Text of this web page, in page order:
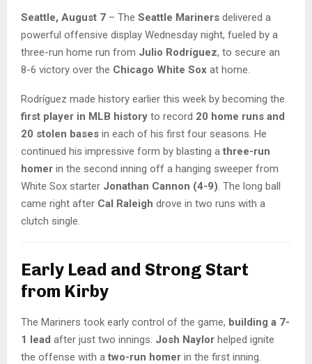
Seattle, August 7 – The Seattle Mariners delivered a
powerful offensive display Wednesday night, fueled by a
three-run home run from Julio Rodríguez, to secure an
8-6 victory over the Chicago White Sox at home.
Rodríguez made history earlier this week by becoming the
first player in MLB history to record 20 home runs and
20 stolen bases in each of his first four seasons. He
continued his impressive form by blasting a three-run
homer in the second inning off a hanging sweeper from
White Sox starter Jonathan Cannon (4-9). The long ball
came right after Cal Raleigh drove in two runs with a
clutch single.
Early Lead and Strong Start
from Kirby
The Mariners took early control of the game, building a 7-
1 lead after just two innings. Josh Naylor helped ignite
the offense with a two-run homer in the first inning.